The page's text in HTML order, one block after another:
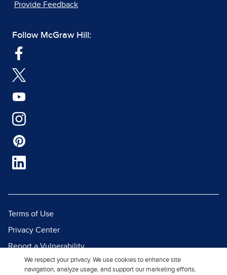
Provide Feedback
Follow McGraw Hill:
Terms of Use
Privacy Center
Report a Vulnerability
Report Piracy
We respect your privacy. We use cookies to enhance site
navigation, analyze usage, and support our marketing efforts.